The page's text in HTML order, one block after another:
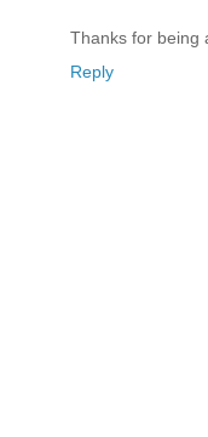
Thanks for being
Reply